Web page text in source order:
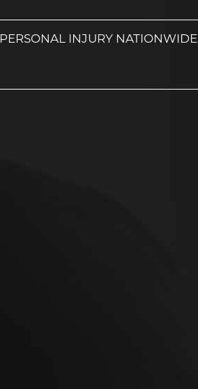
PERSONAL INJURY NATIONWIDE